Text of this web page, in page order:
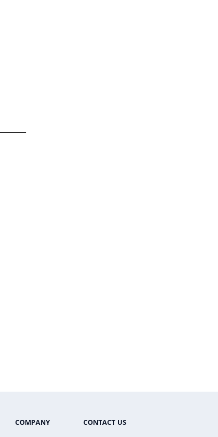
COMPANY
CONTACT US